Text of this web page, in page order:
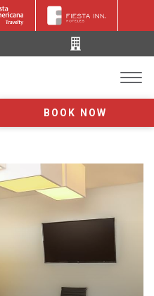
BOOK NOW